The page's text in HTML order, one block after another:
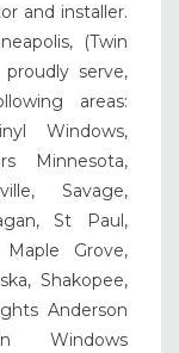
and installer.
(Twin
serve,
areas:
Windows,
Minnesota,
Savage,
St Paul,
Grove,
Shakopee,
Anderson
Windows